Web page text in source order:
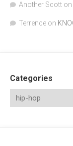
Another Scott on
Terrence on
Categories